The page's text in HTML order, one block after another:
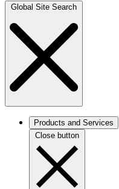
Global Site Search
Products and Services
Close button